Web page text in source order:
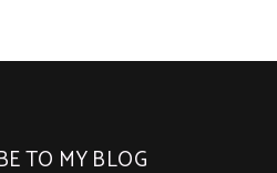
TO MY BLOG